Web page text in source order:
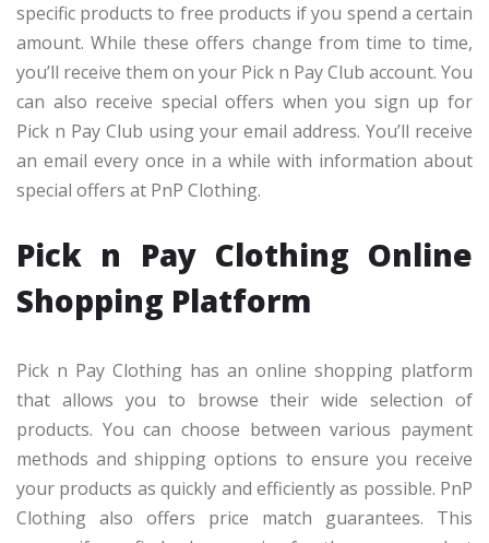
specific products to free products if you spend a certain
amount. While these offers change from time to time,
you’ll receive them on your Pick n Pay Club account. You
can also receive special offers when you sign up for
Pick n Pay Club using your email address. You’ll receive
an email every once in a while with information about
special offers at PnP Clothing.
Pick n Pay Clothing Online
Shopping Platform
Pick n Pay Clothing has an online shopping platform
that allows you to browse their wide selection of
products. You can choose between various payment
methods and shipping options to ensure you receive
your products as quickly and efficiently as possible. PnP
Clothing also offers price match guarantees. This